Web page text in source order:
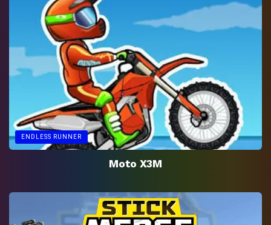
ENDLESS RUNNER
Moto X3M